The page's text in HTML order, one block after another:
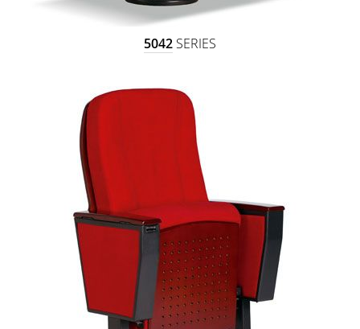
5042 SERIES